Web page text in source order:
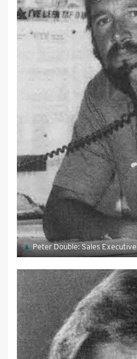
Peter Double: Sales Executive